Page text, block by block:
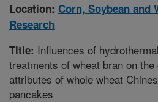
Location: Corn, Soybean and
Research
Title: Influences of
treatments of wheat bran on
attributes of whole wheat
pancakes